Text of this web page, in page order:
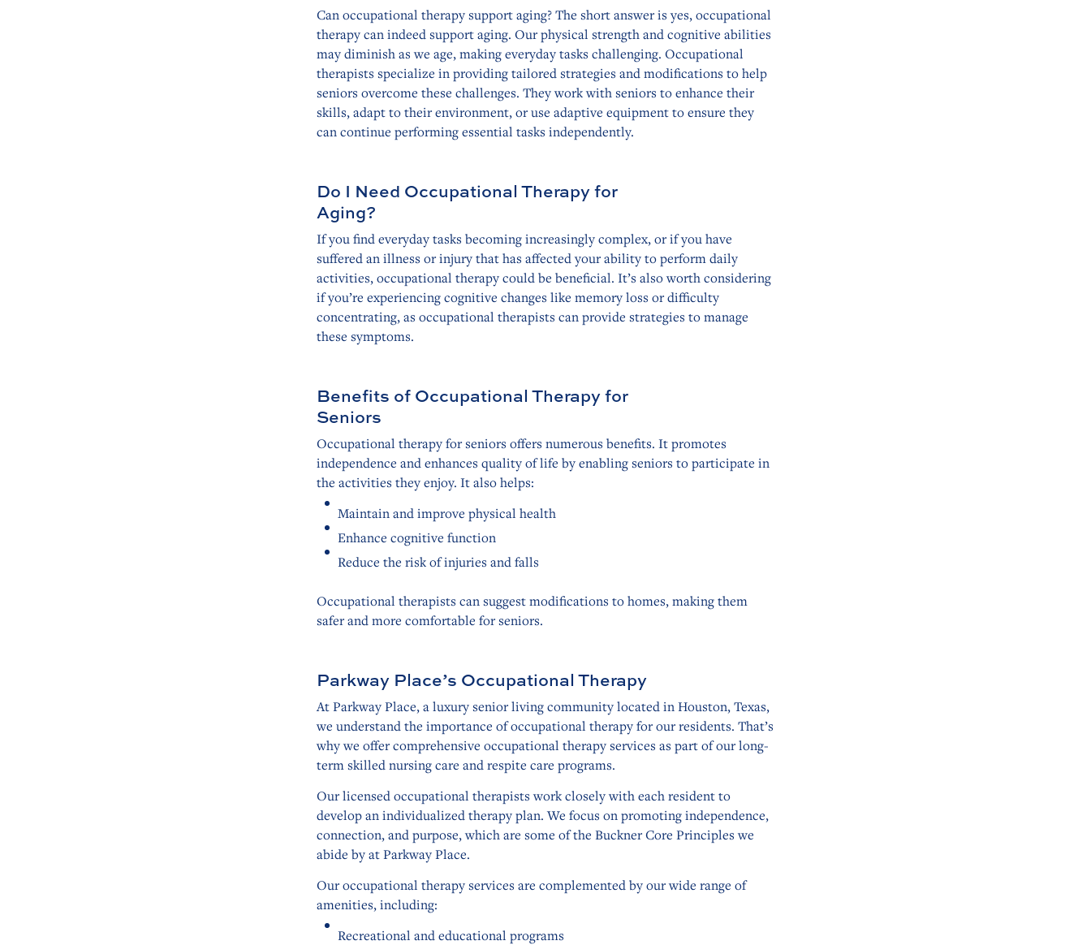
Can occupational therapy support aging? The short answer is yes, occupational
therapy can indeed support aging. Our physical strength and cognitive abilities
may diminish as we age, making everyday tasks challenging. Occupational
therapists specialize in providing tailored strategies and modifications to help
seniors overcome these challenges. They work with seniors to enhance their
skills, adapt to their environment, or use adaptive equipment to ensure they
can continue performing essential tasks independently.
Do I Need Occupational Therapy for
Aging?
If you find everyday tasks becoming increasingly complex, or if you have
suffered an illness or injury that has affected your ability to perform daily
activities, occupational therapy could be beneficial. It’s also worth considering
if you’re experiencing cognitive changes like memory loss or difficulty
concentrating, as occupational therapists can provide strategies to manage
these symptoms.
Benefits of Occupational Therapy for
Seniors
Occupational therapy for seniors offers numerous benefits. It promotes
independence and enhances quality of life by enabling seniors to participate in
the activities they enjoy. It also helps:
Maintain and improve physical health
Enhance cognitive function
Reduce the risk of injuries and falls
Occupational therapists can suggest modifications to homes, making them
safer and more comfortable for seniors.
Parkway Place’s Occupational Therapy
At Parkway Place, a luxury senior living community located in Houston, Texas,
we understand the importance of occupational therapy for our residents. That’s
why we offer comprehensive occupational therapy services as part of our long-
term skilled nursing care and respite care programs.
Our licensed occupational therapists work closely with each resident to
develop an individualized therapy plan. We focus on promoting independence,
connection, and purpose, which are some of the Buckner Core Principles we
abide by at Parkway Place.
Our occupational therapy services are complemented by our wide range of
amenities, including:
Recreational and educational programs